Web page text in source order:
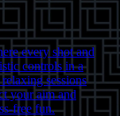
every shot and
controls in a
sessions
your aim and
free fun.